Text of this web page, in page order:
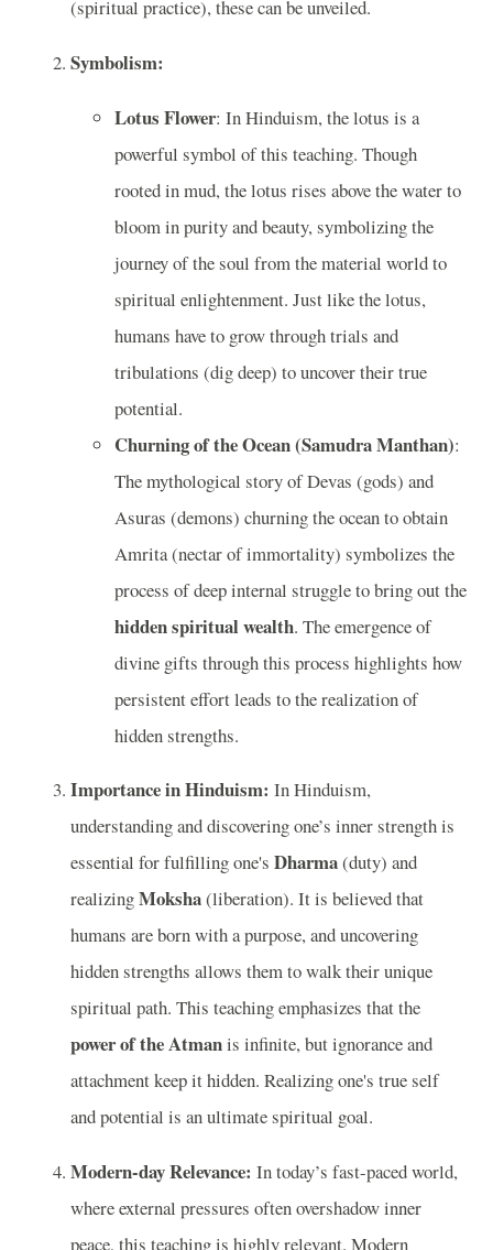
(spiritual practice), these can be unveiled.
Symbolism:
Lotus Flower: In Hinduism, the lotus is a
powerful symbol of this teaching. Though
rooted in mud, the lotus rises above the water to
bloom in purity and beauty, symbolizing the
journey of the soul from the material world to
spiritual enlightenment. Just like the lotus,
humans have to grow through trials and
tribulations (dig deep) to uncover their true
potential.
Churning of the Ocean (Samudra Manthan):
The mythological story of Devas (gods) and
Asuras (demons) churning the ocean to obtain
Amrita (nectar of immortality) symbolizes the
process of deep internal struggle to bring out the
hidden spiritual wealth. The emergence of
divine gifts through this process highlights how
persistent effort leads to the realization of
hidden strengths.
Importance in Hinduism: In Hinduism,
understanding and discovering one’s inner strength is
essential for fulfilling one's Dharma(duty) and
realizingMoksha(liberation). It is believed that
humans are born with a purpose, and uncovering
hidden strengths allows them to walk their unique
spiritual path. This teaching emphasizes that the
power of the Atmanis infinite, but ignorance and
attachment keep it hidden. Realizing one's true self
and potential is an ultimate spiritual goal.
Modern-day Relevance: In today’s fast-paced world,
where external pressures often overshadow inner
peace, this teaching is highly relevant. Modern